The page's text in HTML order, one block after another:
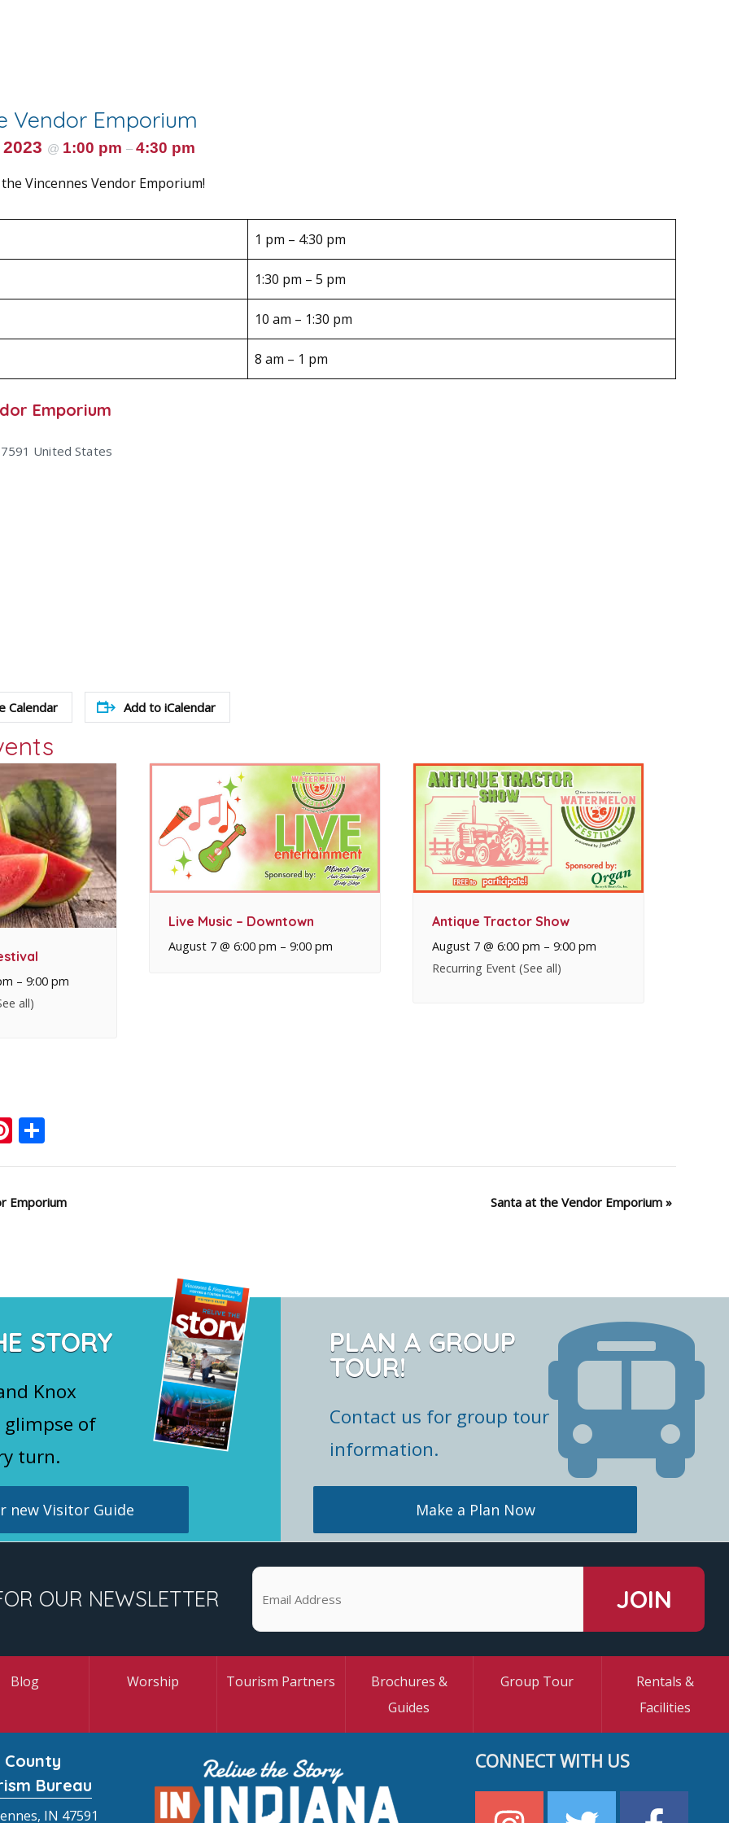
Vendor Emporium
@ 1:00 pm – 4:30 pm
Vincennes Vendor Emporium!
1 pm – 4:30 pm
1:30 pm – 5 pm
10 am – 1:30 pm
8 am – 1 pm
Emporium
United States
Calendar Add to iCalendar
– 9:00 pm
all)
Live Music – Downtown
August 7 @ 6:00 pm – 9:00 pm
Antique Tractor Show
August 7 @ 6:00 pm – 9:00 pm
Recurring Event (See all)
Pinterest
Share
Emporium Santa at the Vendor Emporium »
STORY
Knox
of
turn.
new Visitor Guide
PLAN A GROUP
TOUR!
Contact us for group tour
information.
Make a Plan Now
OUR NEWSLETTER
Blog Worship Tourism Partners
Brochures &
Guides
Group Tour
Rentals &
Facilities
Bureau
IN 47591
CONNECT WITH US